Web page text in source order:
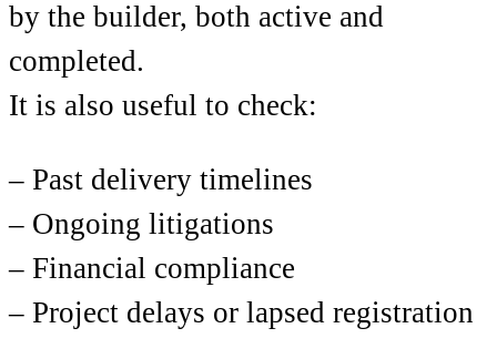
by the builder, both active and
completed.
It is also useful to check:
– Past delivery timelines
– Ongoing litigations
– Financial compliance
– Project delays or lapsed registration